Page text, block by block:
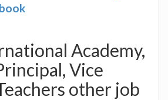
Academy,
Vice
other job